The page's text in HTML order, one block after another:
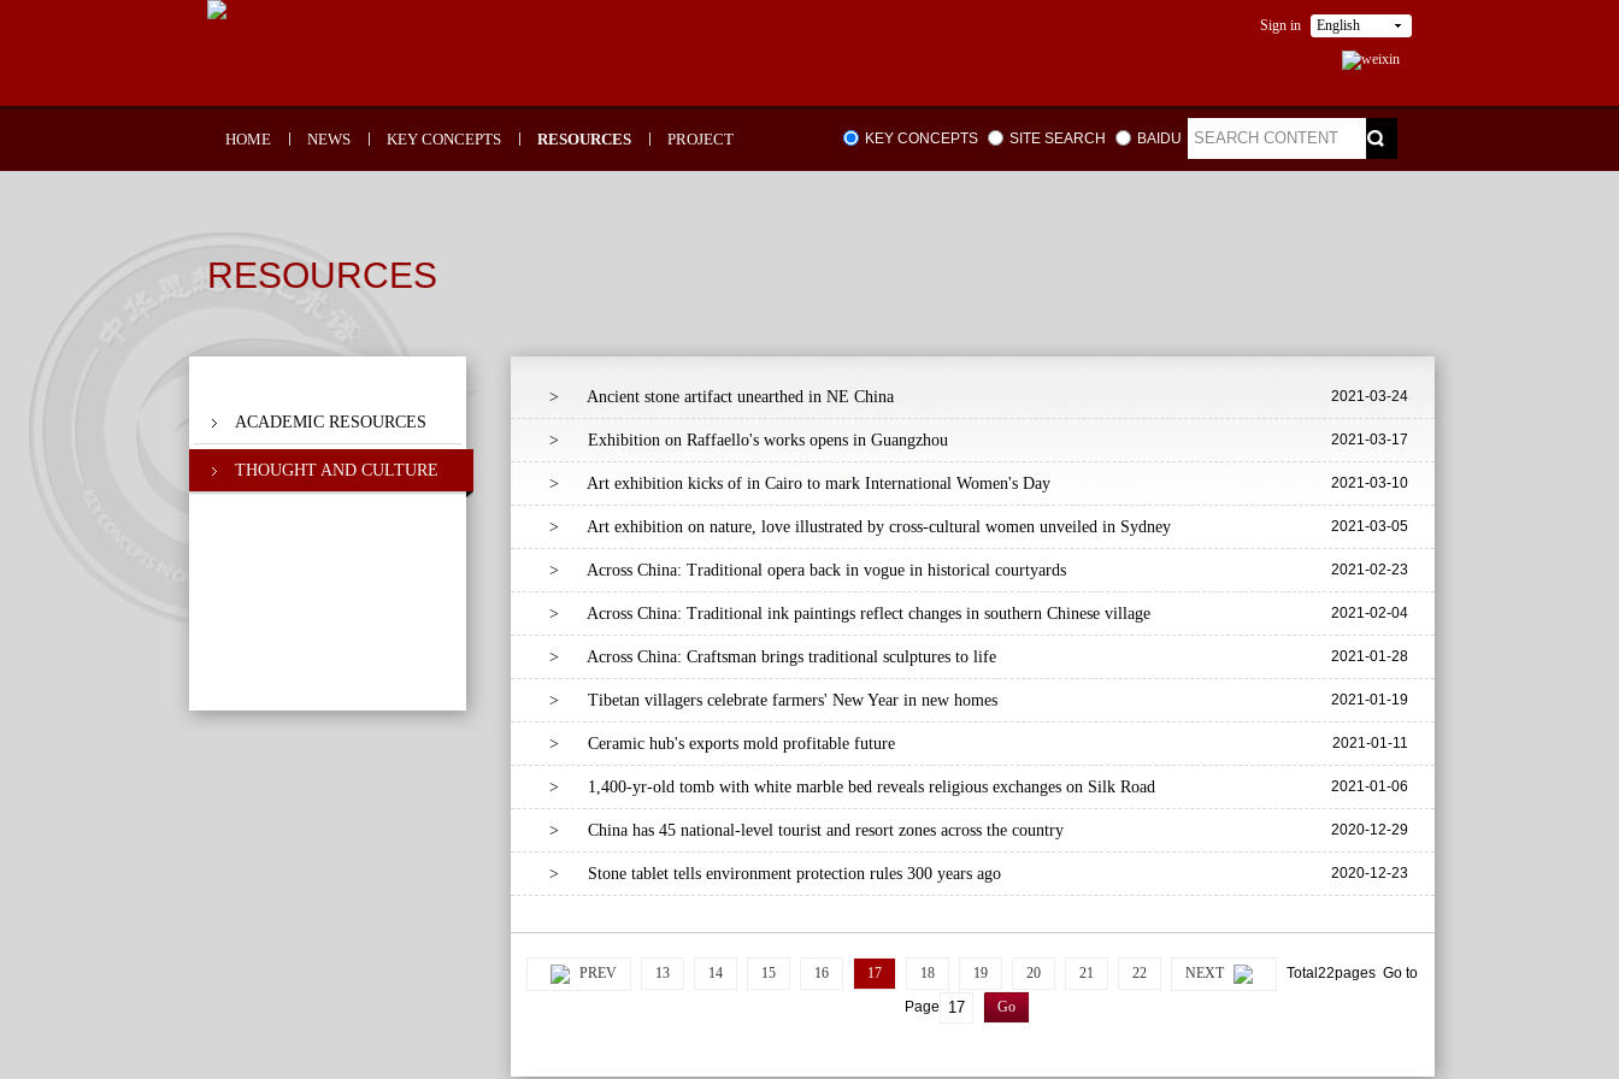
Sign in English
HOME NEWS KEY CONCEPTS RESOURCES PROJECT KEY CONCEPTS SITE SEARCH BAIDU
RESOURCES
ACADEMIC RESOURCES
THOUGHT AND CULTURE
> Ancient stone artifact unearthed in NE China 2021-03-24
> Exhibition on Raffaello's works opens in Guangzhou 2021-03-17
> Art exhibition kicks of in Cairo to mark International Women's Day 2021-03-10
> Art exhibition on nature, love illustrated by cross-cultural women unveiled in Sydney 2021-03-05
> Across China: Traditional opera back in vogue in historical courtyards 2021-02-23
> Across China: Traditional ink paintings reflect changes in southern Chinese village 2021-02-04
> Across China: Craftsman brings traditional sculptures to life 2021-01-28
> Tibetan villagers celebrate farmers' New Year in new homes 2021-01-19
> Ceramic hub's exports mold profitable future 2021-01-11
> 1,400-yr-old tomb with white marble bed reveals religious exchanges on Silk Road 2021-01-06
> China has 45 national-level tourist and resort zones across the country 2020-12-29
> Stone tablet tells environment protection rules 300 years ago 2020-12-23
PREV 13 14 15 16 17 18 19 20 21 22 NEXT Total22pages Go to
Page Go